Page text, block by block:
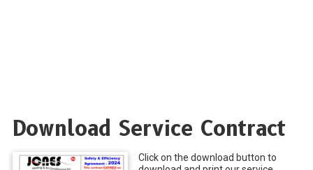
Download Service Contract
Click on the download button to